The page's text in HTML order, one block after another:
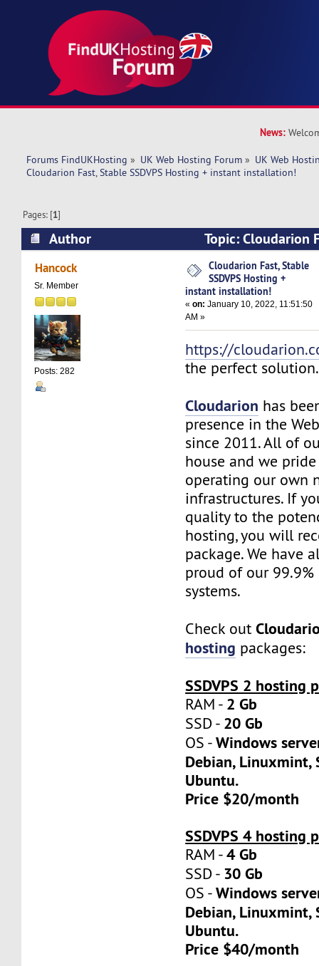
News:
Forums FindUKHosting » UK Web Hosting Forum » UK Web
Cloudarion Fast, Stable SSDVPS Hosting + instant installation!
Pages: [1]
Author
Topic: Cloudarion
Hosting + instant installation! (Read 5099
Hancock
Sr. Member
Posts: 282
Cloudarion Fast, Stable
SSDVPS Hosting +
instant installation!
«on: January 10, 2022, 11:51:50
AM »
https://
the perfect solution.
Cloudarion has
presence in the
since 2011. All of
house and we
operating our own
infrastructures. If
quality to the
hosting, you will
package. We have
proud of our 99.9%
systems.
Check out
hosting packages:
SSDVPS 2 hosting
RAM - 2 Gb
SSD - 20 Gb
OS -Windows
Debian, Linuxmint,
Ubuntu.
Price $20/month
SSDVPS 4 hosting
RAM -4 Gb
SSD - 30 Gb
OS -Windows
Debian, Linuxmint,
Ubuntu.
Price $40/month